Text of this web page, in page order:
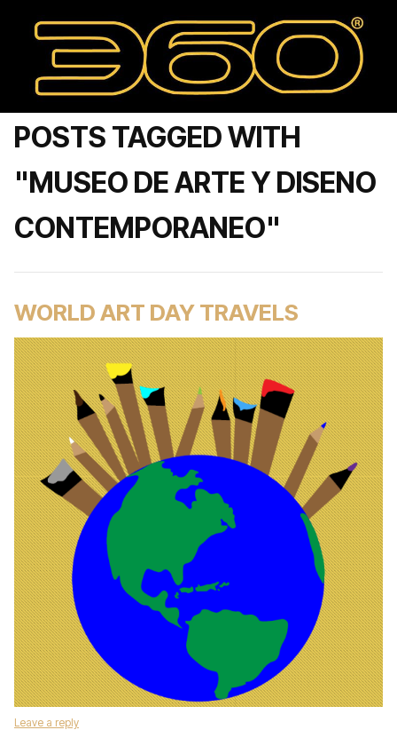
POSTS TAGGED WITH
"MUSEO DE ARTE Y DISENO
CONTEMPORANEO"
WORLD ART DAY TRAVELS
Leave a reply